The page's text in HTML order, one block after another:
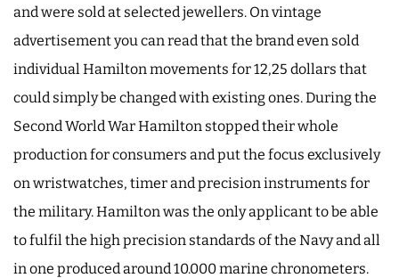
and were sold at selected jewellers. On vintage
advertisement you can read that the brand even sold
individual Hamilton movements for 12,25 dollars that
could simply be changed with existing ones. During the
Second World War Hamilton stopped their whole
production for consumers and put the focus exclusively
on wristwatches, timer and precision instruments for
the military. Hamilton was the only applicant to be able
to fulfil the high precision standards of the Navy and all
in one produced around 10.000 marine chronometers.